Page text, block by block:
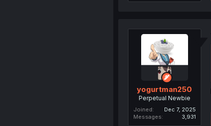
yogurtman250
Perpetual Newbie
Joined
Dec 7, 2025
Messages
3,931